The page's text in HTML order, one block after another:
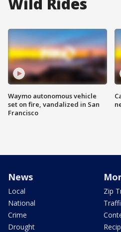
Waymo autonomous vehicle
set on fire, vandalized in San
Francisco
News
Local
National
Crime
Drought
Zip